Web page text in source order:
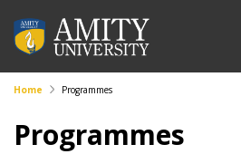
Home Programmes
Programmes